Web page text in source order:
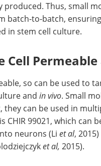
Thus, small
batch-to-batch,
in stem cell culture.
Cell
so can be used to
and in vivo. Small
they can be used in
CHIR 99021, which can
neurons (Li et al,
et al, 2015).